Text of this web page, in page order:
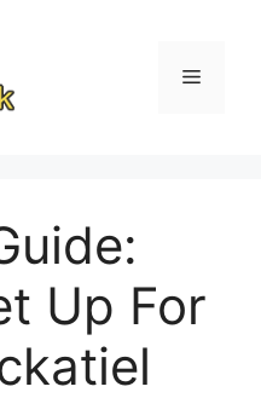
Menu
Up For